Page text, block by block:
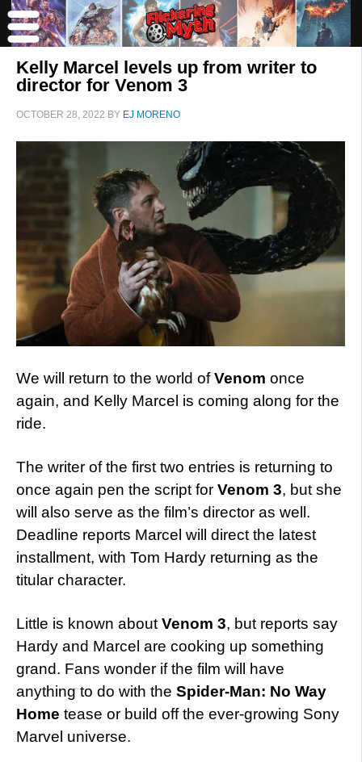
Kelly Marcel levels up from writer to
director for Venom 3
OCTOBER 28, 2022 BY EJ MORENO
We will return to the world ofVenom once
again, and Kelly Marcel is coming along for the
ride.
The writer of the first two entries is returning to
once again pen the script for Venom 3, but she
will also serve as the film’s director as well.
Deadline reports Marcel will direct the latest
installment, with Tom Hardy returning as the
titular character.
Little is known aboutVenom 3, but reports say
Hardy and Marcel are cooking up something
grand. Fans wonder if the film will have
anything to do with the Spider-Man: No Way
Home tease or build off the ever-growing Sony
Marvel universe.